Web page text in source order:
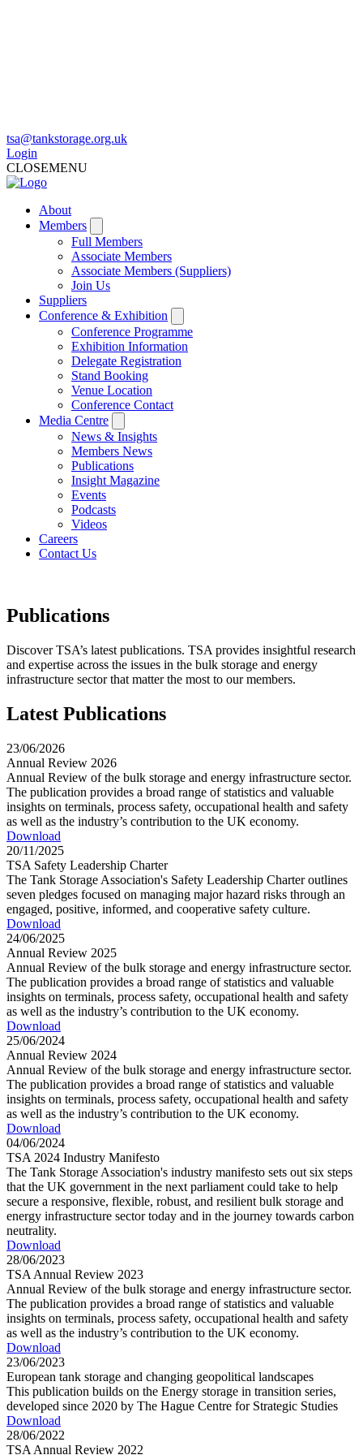
tsa@tankstorage.org.uk
Login
CLOSEMENU
About
Members
Full Members
Associate Members
Associate Members (Suppliers)
Join Us
Suppliers
Conference & Exhibition
Conference Programme
Exhibition Information
Delegate Registration
Stand Booking
Venue Location
Conference Contact
Media Centre
News & Insights
Members News
Publications
Insight Magazine
Events
Podcasts
Videos
Careers
Contact Us
Publications
Discover TSA’s latest publications. TSA provides insightful research
and expertise across the issues in the bulk storage and energy
infrastructure sector that matter the most to our members.
Latest Publications
23/06/2026
Annual Review 2026
Annual Review of the bulk storage and energy infrastructure sector.
The publication provides a broad range of statistics and valuable
insights on terminals, process safety, occupational health and safety
as well as the industry’s contribution to the UK economy.
Download
20/11/2025
TSA Safety Leadership Charter
The Tank Storage Association's Safety Leadership Charter outlines
seven pledges focused on managing major hazard risks through an
engaged, positive, informed, and cooperative safety culture.
Download
24/06/2025
Annual Review 2025
Annual Review of the bulk storage and energy infrastructure sector.
The publication provides a broad range of statistics and valuable
insights on terminals, process safety, occupational health and safety
as well as the industry’s contribution to the UK economy.
Download
25/06/2024
Annual Review 2024
Annual Review of the bulk storage and energy infrastructure sector.
The publication provides a broad range of statistics and valuable
insights on terminals, process safety, occupational health and safety
as well as the industry’s contribution to the UK economy.
Download
04/06/2024
TSA 2024 Industry Manifesto
The Tank Storage Association's industry manifesto sets out six steps
that the UK government in the next parliament could take to help
secure a responsive, flexible, robust, and resilient bulk storage and
energy infrastructure sector today and in the journey towards carbon
neutrality.
Download
28/06/2023
TSA Annual Review 2023
Annual Review of the bulk storage and energy infrastructure sector.
The publication provides a broad range of statistics and valuable
insights on terminals, process safety, occupational health and safety
as well as the industry’s contribution to the UK economy.
Download
23/06/2023
European tank storage and changing geopolitical landscapes
This publication builds on the Energy storage in transition series,
developed since 2020 by The Hague Centre for Strategic Studies
Download
28/06/2022
TSA Annual Review 2022